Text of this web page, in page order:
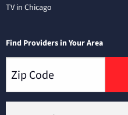
TV in Chicago
Find Providers in Your Area